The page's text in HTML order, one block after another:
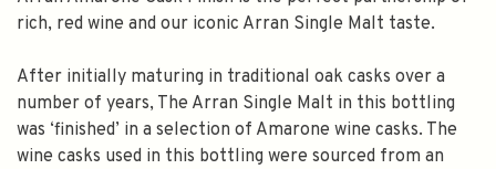
rich, red wine and our iconic Arran Single Malt taste.
After initially maturing in traditional oak casks over a
number of years, The Arran Single Malt in this bottling
was ‘finished’ in a selection of Amarone wine casks. The
wine casks used in this bottling were sourced from an